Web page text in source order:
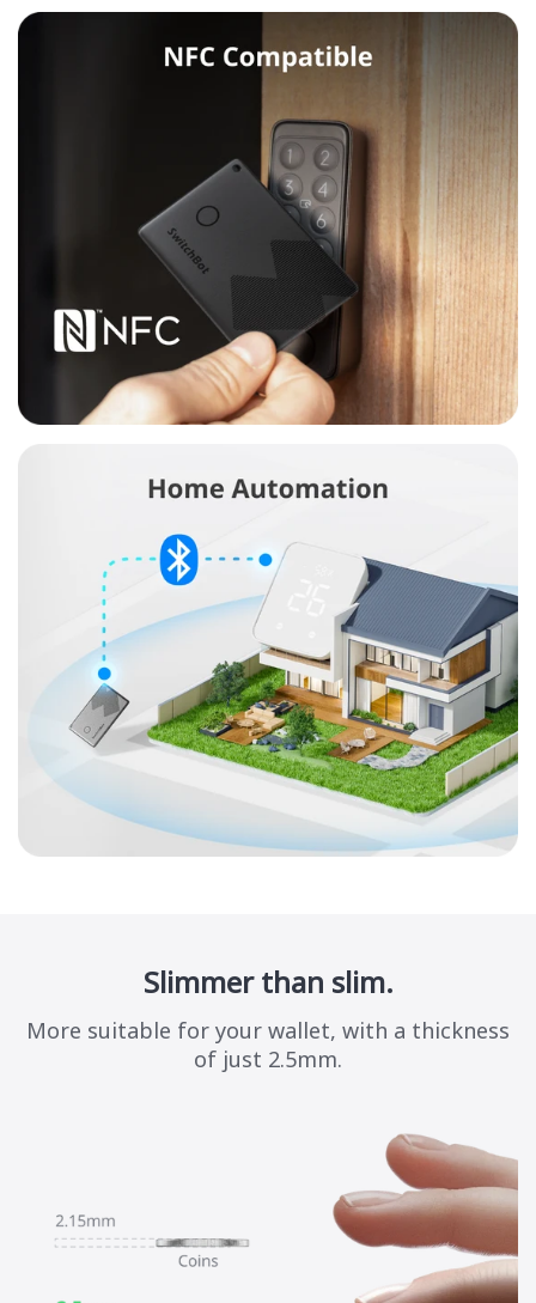
Slimmer than slim.
More suitable for your wallet, with a thickness
of just 2.5mm.